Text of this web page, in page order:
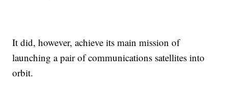
It did, however, achieve its main mission of
launching a pair of communications satellites into
orbit.